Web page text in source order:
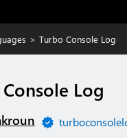
> Turbo Console Log
Log